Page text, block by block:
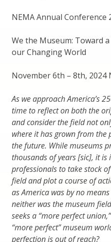
NEMA Annual Conference
We the Museum: Toward
our Changing World
November 6th – 8th, 2024
As we approach America’s
time to reflect on both the
and consider the field not
where it has grown from the
the future. While museums
thousands of years [sic], it
professionals to take stock
field and plot a course of
as America was by no
neither was the museum
seeks a “more perfect
“more perfect” museum
perfection is out of reach?